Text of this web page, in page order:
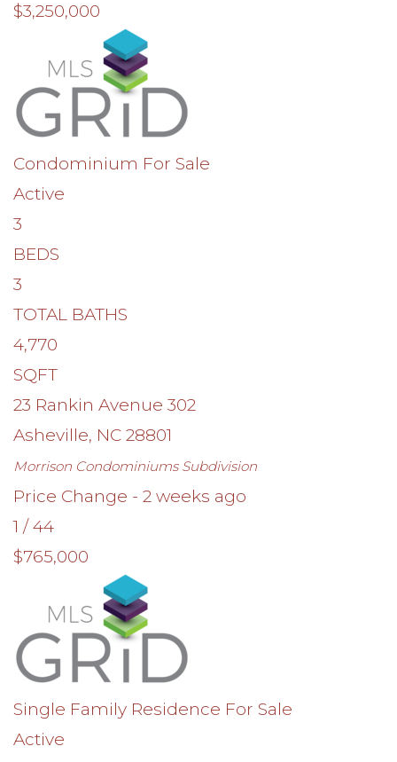
$3,250,000
Condominium For Sale
Active
3
BEDS
3
TOTAL BATHS
4,770
SQFT
23 Rankin Avenue 302
Asheville, NC 28801
Morrison CondominiumsSubdivision
Price Change - 2 weeks ago
1 /44
$765,000
Single Family Residence For Sale
Active